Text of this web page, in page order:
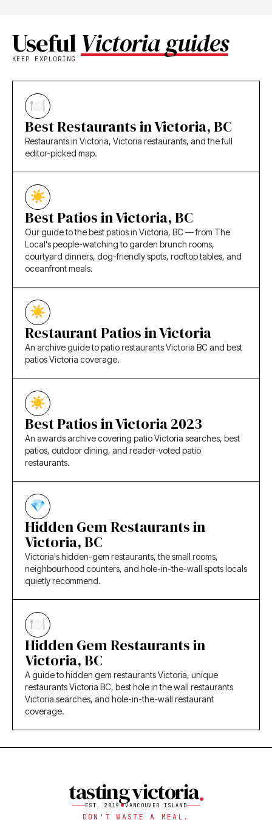
UsefulVictoria guides
KEEP EXPLORING
Best Restaurants in Victoria, BC
Restaurants in Victoria, Victoria restaurants, and the full
editor-picked map.
Best Patios in Victoria, BC
Our guide to the best patios in Victoria, BC — from The
Local's people-watching to garden brunch rooms,
courtyard dinners, dog-friendly spots, rooftop tables, and
oceanfront meals.
Restaurant Patios in Victoria
An archive guide to patio restaurants Victoria BC and best
patios Victoria coverage.
Best Patios in Victoria 2023
An awards archive covering patio Victoria searches, best
patios, outdoor dining, and reader-voted patio
restaurants.
Hidden Gem Restaurants in
Victoria, BC
Victoria's hidden-gem restaurants, the small rooms,
neighbourhood counters, and hole-in-the-wall spots locals
quietly recommend.
Hidden Gem Restaurants in
Victoria, BC
A guide to hidden gem restaurants Victoria, unique
restaurants Victoria BC, best hole in the wall restaurants
Victoria searches, and hole-in-the-wall restaurant
coverage.
tasting victoria
EST. 2019 VANCOUVER ISLAND
DON'T WASTE A MEAL.